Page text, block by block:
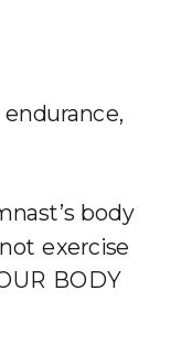
body
exercise
BODY